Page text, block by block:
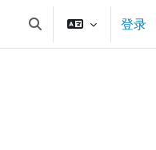
切换搜索输入 登录